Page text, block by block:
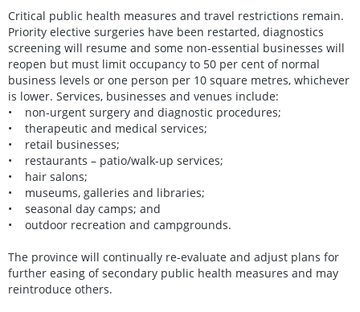
Critical public health measures and travel restrictions remain.
Priority elective surgeries have been restarted, diagnostics
screening will resume and some non-essential businesses will
reopen but must limit occupancy to 50 per cent of normal
business levels or one person per 10 square metres, whichever
is lower. Services, businesses and venues include:
• non-urgent surgery and diagnostic procedures;
• therapeutic and medical services;
• retail businesses;
• restaurants – patio/walk-up services;
• hair salons;
• museums, galleries and libraries;
• seasonal day camps; and
• outdoor recreation and campgrounds.
The province will continually re-evaluate and adjust plans for
further easing of secondary public health measures and may
reintroduce others.